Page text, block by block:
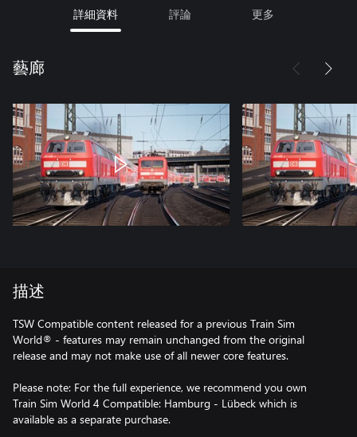
詳細資料 評論 更多
藝廊
描述
TSW Compatible content released for a previous Train Sim
World® - features may remain unchanged from the original
release and may not make use of all newer core features.
Please note: For the full experience, we recommend you own
Train Sim World 4 Compatible: Hamburg - Lübeck which is
available as a separate purchase.